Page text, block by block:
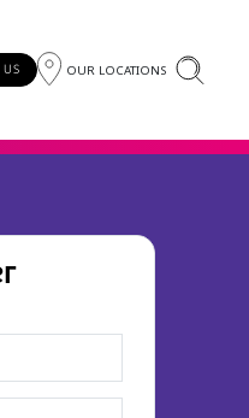
US OUR LOCATIONS